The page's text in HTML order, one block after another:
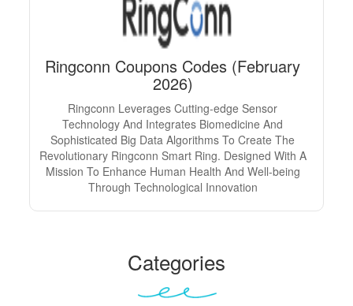
Ringconn Coupons Codes (February
2026)
Ringconn Leverages Cutting-edge Sensor
Technology And Integrates Biomedicine And
Sophisticated Big Data Algorithms To Create The
Revolutionary Ringconn Smart Ring. Designed With A
Mission To Enhance Human Health And Well-being
Through Technological Innovation
Categories